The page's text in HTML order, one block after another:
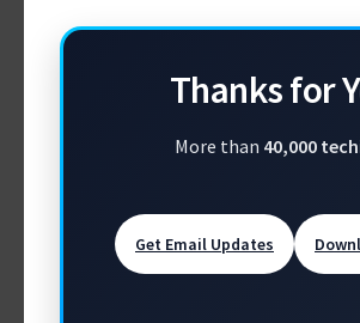
Thanks for
More than 40,000
Get Email Updates